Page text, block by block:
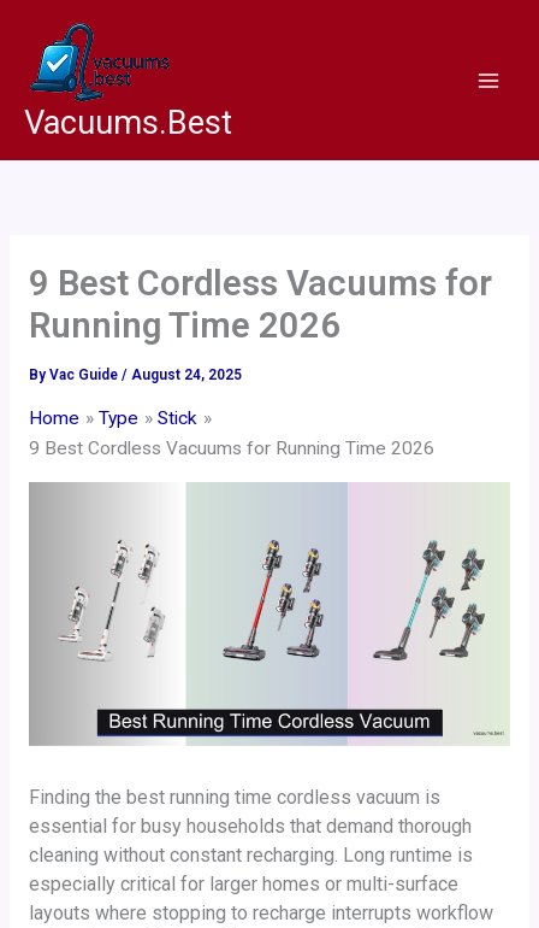
content
Vacuums.Best
9 Best Cordless Vacuums for
Running Time 2026
By Vac Guide / August 24, 2025
Home Type
Stick
9 Best Cordless Vacuums for Running Time 2026
Finding the best running time cordless vacuum is
essential for busy households that demand thorough
cleaning without constant recharging. Long runtime is
especially critical for larger homes or multi-surface
layouts where stopping to recharge interrupts workflow